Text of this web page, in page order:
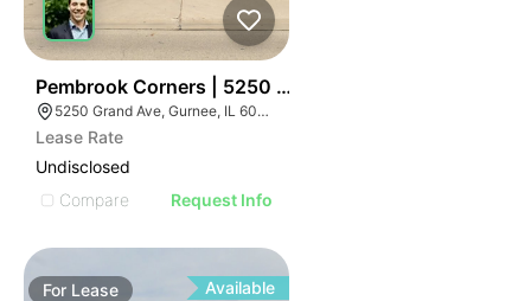
Pembrook Corners | 5250 Grand Ave
5250 Grand Ave, Gurnee, IL 60031
Lease Rate
Undisclosed
Compare
Request Info
For Lease Available